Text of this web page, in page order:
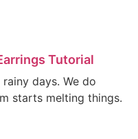
Tutorial
days. We do
starts melting things.